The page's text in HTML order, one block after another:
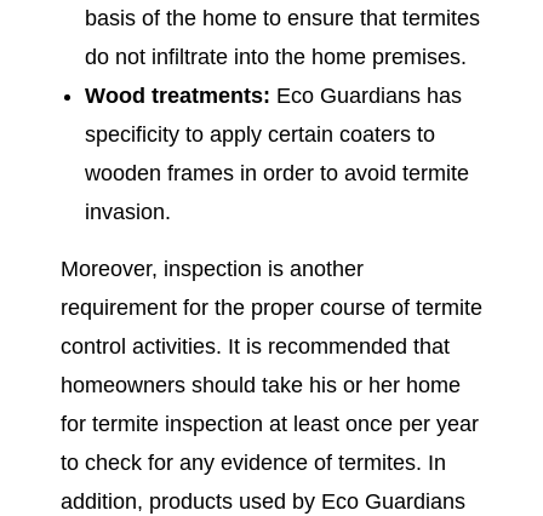
basis of the home to ensure that termites
do not infiltrate into the home premises.
Wood treatments: Eco Guardians has
specificity to apply certain coaters to
wooden frames in order to avoid termite
invasion.
Moreover, inspection is another
requirement for the proper course of termite
control activities. It is recommended that
homeowners should take his or her home
for termite inspection at least once per year
to check for any evidence of termites. In
addition, products used by Eco Guardians